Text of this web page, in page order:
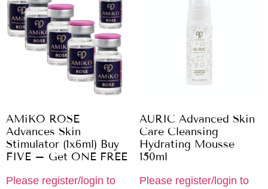
AMiKO ROSE
Advances Skin
Stimulator (1x6ml) Buy
FIVE – Get ONE FREE
Please register/login to
AURIC Advanced Skin
Care Cleansing
Hydrating Mousse
150ml
Please register/login to